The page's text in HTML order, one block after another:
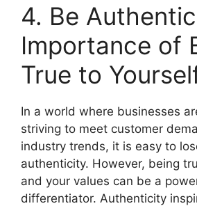
4. Be
Importance of
True to
In a world where businesses
striving to meet customer
industry trends, it is easy to
authenticity. However, being
and your values can be a
differentiator. Authenticity